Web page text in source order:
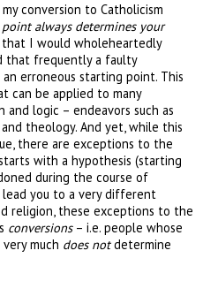
conversion to Catholicism
point always determines your
I would wholeheartedly
that frequently a faulty
erroneous starting point. This
can be applied to many
and logic – endeavors such as
theology. And yet, while this
there are exceptions to the
with a hypothesis (starting
during the course of
lead you to a very different
religion, these exceptions to the
conversions– i.e. people whose
much does notdetermine